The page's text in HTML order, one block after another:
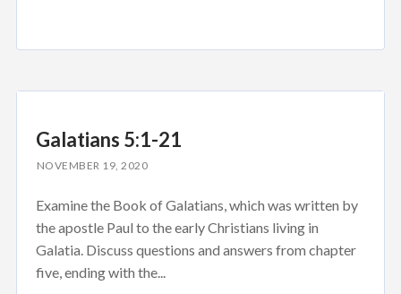
Galatians 5:1-21
NOVEMBER 19, 2020
Examine the Book of Galatians, which was written by
the apostle Paul to the early Christians living in
Galatia. Discuss questions and answers from chapter
five, ending with the...